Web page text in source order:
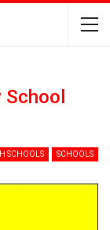
SCHOOLS SCHOOLS